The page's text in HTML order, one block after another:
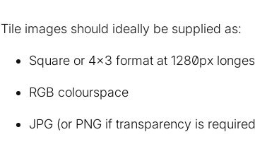
Tile images should ideally be supplied as:
Square or 4x3 format at 1280px
RGB colourspace
JPG (or PNG if transparency is